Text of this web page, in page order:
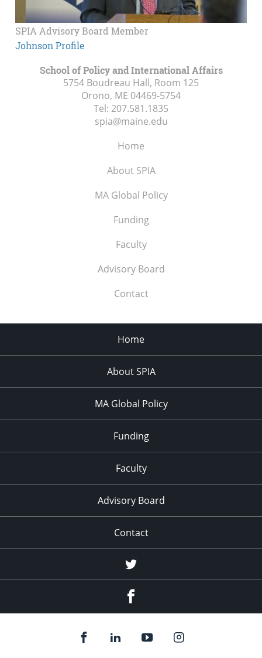
SPIA Advisory Board Member
Johnson Profile
School of Policy and International Affairs
5754 Boudreau Hall, Room 125
Orono, ME 04469-5754
Tel: 207.581.1835
spia@maine.edu
Home
About SPIA
MA Global Policy
Funding
Faculty
Advisory Board
Contact
Home
About SPIA
MA Global Policy
Funding
Faculty
Advisory Board
Contact
Twitter